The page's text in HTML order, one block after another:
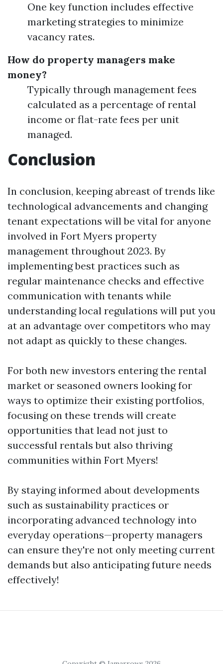
One key function includes effective
marketing strategies to minimize
vacancy rates.
How do property managers make
money?
Typically through management fees
calculated as a percentage of rental
income or flat-rate fees per unit
managed.
Conclusion
In conclusion, keeping abreast of trends like
technological advancements and changing
tenant expectations will be vital for anyone
involved in Fort Myers property
management throughout 2023. By
implementing best practices such as
regular maintenance checks and effective
communication with tenants while
understanding local regulations will put you
at an advantage over competitors who may
not adapt as quickly to these changes.
For both new investors entering the rental
market or seasoned owners looking for
ways to optimize their existing portfolios,
focusing on these trends will create
opportunities that lead not just to
successful rentals but also thriving
communities within Fort Myers!
By staying informed about developments
such as sustainability practices or
incorporating advanced technology into
everyday operations—property managers
can ensure they're not only meeting current
demands but also anticipating future needs
effectively!